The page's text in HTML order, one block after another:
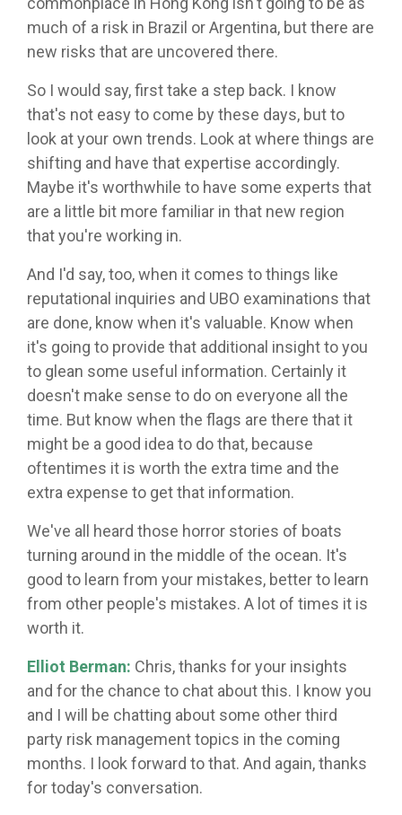
much of a risk in Brazil or Argentina, but there are
new risks that are uncovered there.
So I would say, first take a step back. I know
that's not easy to come by these days, but to
look at your own trends. Look at where things are
shifting and have that expertise accordingly.
Maybe it's worthwhile to have some experts that
are a little bit more familiar in that new region
that you're working in.
And I'd say, too, when it comes to things like
reputational inquiries and UBO examinations that
are done, know when it's valuable. Know when
it's going to provide that additional insight to you
to glean some useful information. Certainly it
doesn't make sense to do on everyone all the
time. But know when the flags are there that it
might be a good idea to do that, because
oftentimes it is worth the extra time and the
extra expense to get that information.
We've all heard those horror stories of boats
turning around in the middle of the ocean. It's
good to learn from your mistakes, better to learn
from other people's mistakes. A lot of times it is
worth it.
Elliot Berman: Chris, thanks for your insights
and for the chance to chat about this. I know you
and I will be chatting about some other third
party risk management topics in the coming
months. I look forward to that. And again, thanks
for today's conversation.